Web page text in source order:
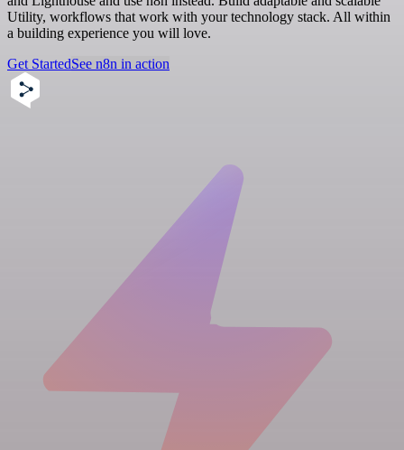
Utility, workflows that work with your technology stack. All within
a building experience you will love.
Get StartedSee n8n in action